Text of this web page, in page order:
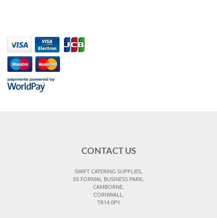
CONTACT US
SWIFT CATERING SUPPLIES,
E6 FORMAL BUSINESS PARK,
CAMBORNE,
CORNWALL,
TR14 0PY